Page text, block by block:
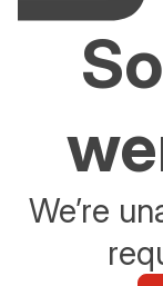
We’re